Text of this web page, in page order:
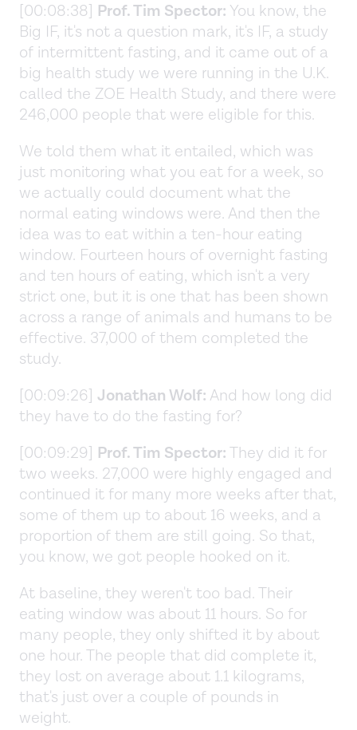
[00:08:38] Prof. Tim Spector: You know, the
Big IF, it's not a question mark, it's IF, a study
of intermittent fasting, and it came out of a
big health study we were running in the U.K.
called the ZOE Health Study, and there were
246,000 people that were eligible for this.
We told them what it entailed, which was
just monitoring what you eat for a week, so
we actually could document what the
normal eating windows were. And then the
idea was to eat within a ten-hour eating
window. Fourteen hours of overnight fasting
and ten hours of eating, which isn't a very
strict one, but it is one that has been shown
across a range of animals and humans to be
effective. 37,000 of them completed the
study.
[00:09:26] Jonathan Wolf: And how long did
they have to do the fasting for?
[00:09:29] Prof. Tim Spector:They did it for
two weeks. 27,000 were highly engaged and
continued it for many more weeks after that,
some of them up to about 16 weeks, and a
proportion of them are still going. So that,
you know, we got people hooked on it.
At baseline, they weren't too bad. Their
eating window was about 11 hours. So for
many people, they only shifted it by about
one hour. The people that did complete it,
they lost on average about 1.1 kilograms,
that's just over a couple of pounds in
weight.